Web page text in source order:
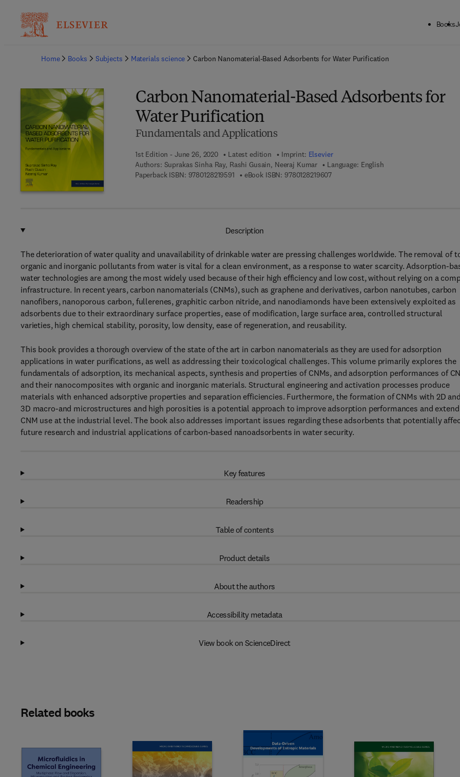
Books
Home
Books Subjects Materials science Carbon Nanomaterial-Based Adsorbents for Water Purification
Carbon Nanomaterial-Based Adsorbents for
Water Purification
Fundamentals and Applications
1st Edition - June 26, 2020 Latest edition Imprint: Elsevier
Authors: Suprakas Sinha Ray, Rashi Gusain, Neeraj Kumar
Language: English
Paperback ISBN: 97801282195919 7 8 - 0 - 1 2 - 8 2 1 9 5 9 - 1
eBook ISBN: 97801282196079 7 8 - 0 - 1 2 - 8 2 1 9 6 0 - 7
Description
The deterioration of water quality and unavailability of drinkable water are pressing challenges worldwide. The removal of
organic and inorganic pollutants from water is vital for a clean environment, as a response to water scarcity. Adsorption-
water technologies are among the most widely used because of their high efficiency and low cost, without relying on a
infrastructure. In recent years, carbon nanomaterials (CNMs), such as graphene and derivatives, carbon nanotubes, carbon
nanofibers, nanoporous carbon, fullerenes, graphitic carbon nitride, and nanodiamonds have been extensively exploited as
adsorbents due to their extraordinary surface properties, ease of modification, large surface area, controlled structural
varieties, high chemical stability, porosity, low density, ease of regeneration, and reusability.
This book provides a thorough overview of the state of the art in carbon nanomaterials as they are used for adsorption
applications in water purifications, as well as addressing their toxicological challenges. This volume primarily explores the
fundamentals of adsorption, its mechanical aspects, synthesis and properties of CNMs, and adsorption performances of
and their nanocomposites with organic and inorganic materials. Structural engineering and activation processes produce
materials with enhanced adsorptive properties and separation efficiencies. Furthermore, the formation of CNMs with 2D and
3D macro-and microstructures and high porosities is a potential approach to improve adsorption performances and extend
CNM use at the industrial level. The book also addresses important issues regarding these adsorbents that potentially
future research and industrial applications of carbon-based nanoadsorbents in water security.
Key features
Readership
Table of contents
Product details
About the authors
Accessibility metadata
View book on ScienceDirect
Related books